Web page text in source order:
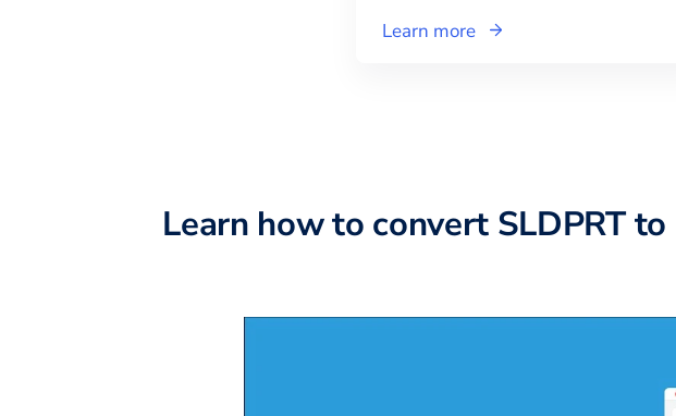
Learn more
Learn how to convert SLDPRTto